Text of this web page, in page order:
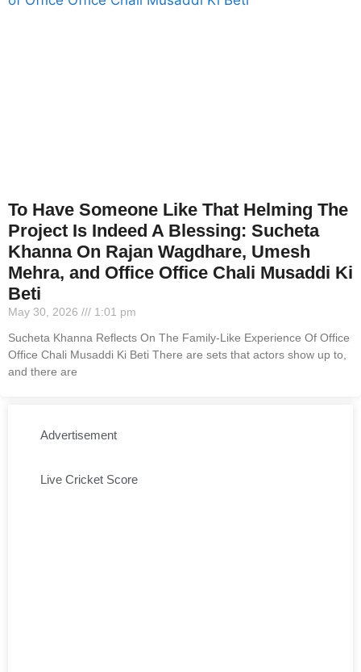
To Have Someone Like That Helming The
Project Is Indeed A Blessing: Sucheta
Khanna On Rajan Wagdhare, Umesh
Mehra, and Office Office Chali Musaddi Ki
Beti
May 30, 2026
1:01 pm
Sucheta Khanna Reflects On The Family-Like Experience Of Office
Office Chali Musaddi Ki Beti There are sets that actors show up to,
and there are
Advertisement
Live Cricket Score